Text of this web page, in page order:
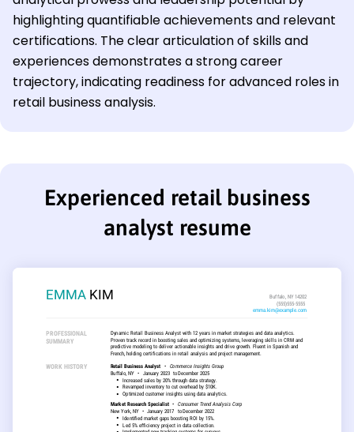
highlighting quantifiable achievements and relevant
certifications. The clear articulation of skills and
experiences demonstrates a strong career
trajectory, indicating readiness for advanced roles in
retail business analysis.
Experienced retail business
analyst resume